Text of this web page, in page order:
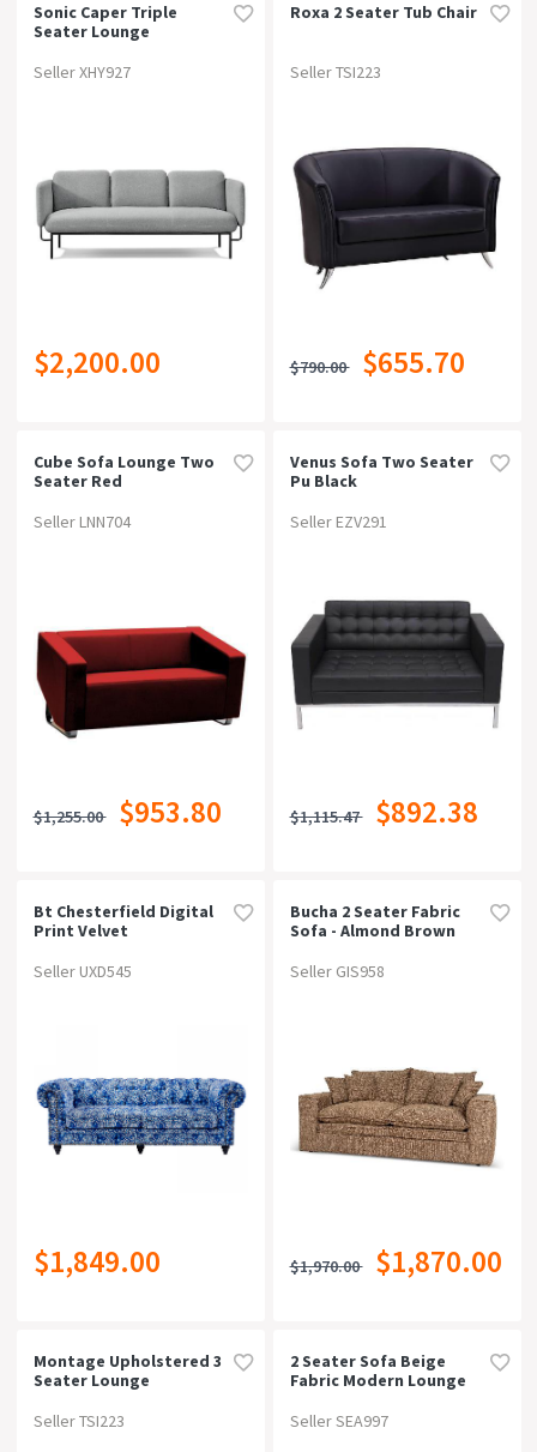
Sonic Caper Triple
Seater Lounge
Seller XHY927
$2,200.00
Roxa 2 Seater Tub Chair
Seller TSI223
$790.00 $655.70
Cube Sofa Lounge Two
Seater Red
Seller LNN704
$1,255.00 $953.80
Venus Sofa Two Seater
Pu Black
Seller EZV291
$1,115.47 $892.38
Bt Chesterfield Digital
Print Velvet
Lounge
Seller UXD545
$1,849.00
Bucha 2 Seater Fabric
Sofa - Almond Brown
Seller GIS958
$1,970.00 $1,870.00
Montage Upholstered 3
Seater Lounge
Seller TSI223
2 Seater Sofa Beige
Fabric Modern Lounge
Couch With Wooden
Seller SEA997